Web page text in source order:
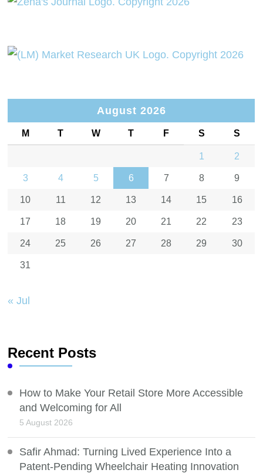
August 2026
M T W T F S S
1 2
3 4 5 6 7 8 9
10 11 12 13 14 15 16
17 18 19 20 21 22 23
24 25 26 27 28 29 30
31
« Jul
Recent Posts
How to Make Your Retail Store More Accessible
and Welcoming for All
5 August 2026
Safir Ahmad: Turning Lived Experience Into a
Patent-Pending Wheelchair Heating Innovation